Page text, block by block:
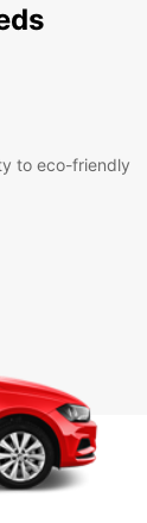
to eco-friendly